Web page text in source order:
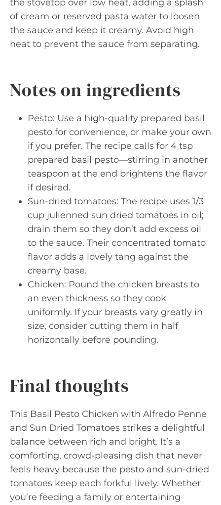
the stovetop over low heat, adding a splash
of cream or reserved pasta water to loosen
the sauce and keep it creamy. Avoid high
heat to prevent the sauce from separating.
Notes on ingredients
Pesto: Use a high-quality prepared basil
pesto for convenience, or make your own
if you prefer. The recipe calls for 4 tsp
prepared basil pesto—stirring in another
teaspoon at the end brightens the flavor
if desired.
Sun-dried tomatoes: The recipe uses 1/3
cup julienned sun dried tomatoes in oil;
drain them so they don’t add excess oil
to the sauce. Their concentrated tomato
flavor adds a lovely tang against the
creamy base.
Chicken: Pound the chicken breasts to
an even thickness so they cook
uniformly. If your breasts vary greatly in
size, consider cutting them in half
horizontally before pounding.
Final thoughts
This Basil Pesto Chicken with Alfredo Penne
and Sun Dried Tomatoes strikes a delightful
balance between rich and bright. It’s a
comforting, crowd-pleasing dish that never
feels heavy because the pesto and sun-dried
tomatoes keep each forkful lively. Whether
you’re feeding a family or entertaining